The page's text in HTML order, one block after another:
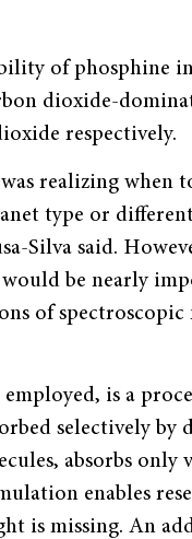
of phosphine
dioxide-
respectively.
realizing when
type or
Silva said.
be nearly
of
is a
selectively by
absorbs only
enables
is missing. An